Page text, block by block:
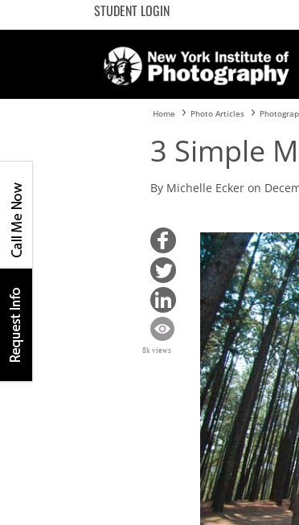
STUDENT LOGIN
Home Photo Articles
3 Simple
By Michelle Ecker on
8k views